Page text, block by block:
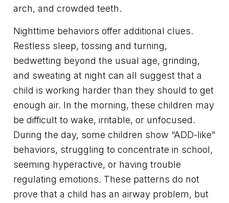
arch, and crowded teeth.
Nighttime behaviors offer additional clues.
Restless sleep, tossing and turning,
bedwetting beyond the usual age, grinding,
and sweating at night can all suggest that a
child is working harder than they should to get
enough air. In the morning, these children may
be difficult to wake, irritable, or unfocused.
During the day, some children show “ADD-like”
behaviors, struggling to concentrate in school,
seeming hyperactive, or having trouble
regulating emotions. These patterns do not
prove that a child has an airway problem, but